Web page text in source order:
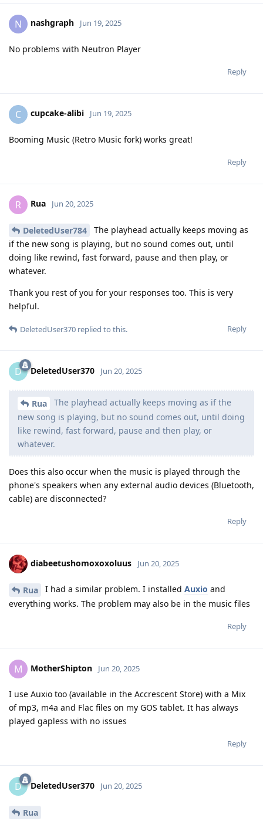
N nashgraph Jun 19, 2025
No problems with Neutron Player
Reply
C cupcake-alibi Jun 19, 2025
Booming Music (Retro Music fork) works great!
Reply
R Rua Jun 20, 2025
DeletedUser784
The playhead actually keeps moving as
if the new song is playing, but no sound comes out, until
doing like rewind, fast forward, pause and then play, or
whatever.
Thank you rest of you for your responses too. This is very
helpful.
Reply
DeletedUser370 replied to this.
D DeletedUser370 Jun 20, 2025
Rua
The playhead actually keeps moving as if the
new song is playing, but no sound comes out, until doing
like rewind, fast forward, pause and then play, or
whatever.
Does this also occur when the music is played through the
phone's speakers when any external audio devices (Bluetooth,
cable) are disconnected?
Reply
diabeetushomoxoxoluus Jun 20, 2025
Rua I had a similar problem. I installed Auxio and
everything works. The problem may also be in the music files
Reply
M MotherShipton Jun 20, 2025
I use Auxio too (available in the Accrescent Store) with a Mix
of mp3, m4a and Flac files on my GOS tablet. It has always
played gapless with no issues
Reply
D DeletedUser370 Jun 20, 2025
Rua